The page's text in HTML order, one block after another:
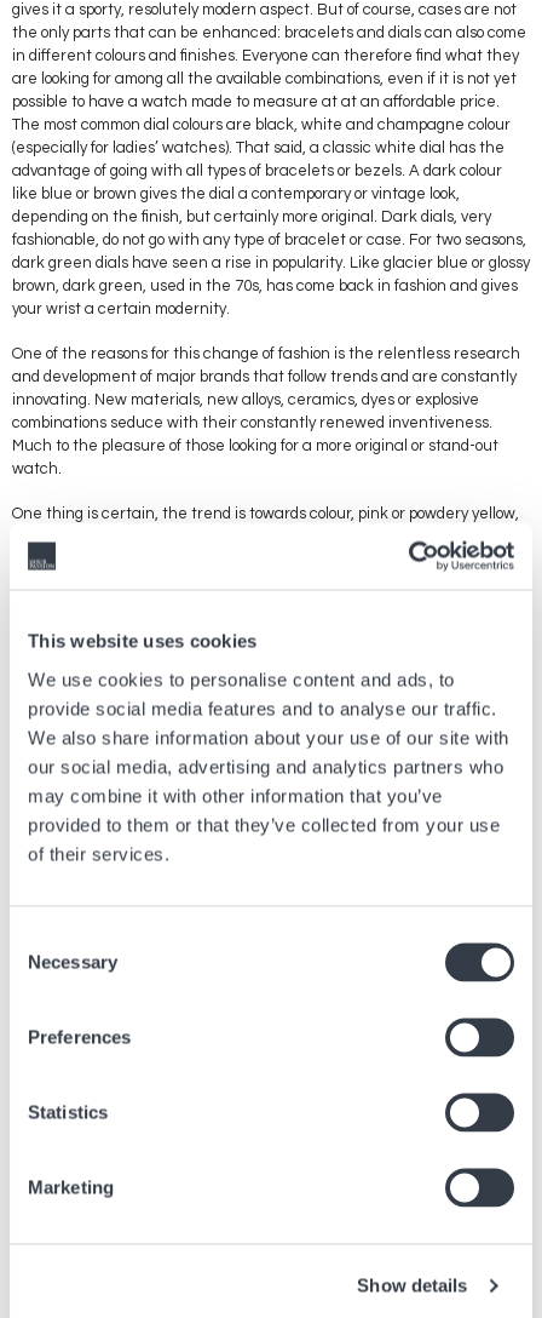
This website uses cookies
We use cookies to personalise content and ads, to
provide social media features and to analyse our traffic.
We also share information about your use of our site with
our social media, advertising and analytics partners who
may combine it with other information that you’ve
provided to them or that they’ve collected from your use
of their services.
Selection
Necessary
Preferences
Statistics
Marketing
Show details
gives it a sporty, resolutely modern aspect. But of course, cases are not
the only parts that can be enhanced: bracelets and dials can also come
in different colours and finishes. Everyone can therefore find what they
are looking for among all the available combinations, even if it is not yet
possible to have a watch made to measure at at an affordable price.
The most common dial colours are black, white and champagne colour
(especially for ladies’ watches). That said, a classic white dial has the
advantage of going with all types of bracelets or bezels. A dark colour
like blue or brown gives the dial a contemporary or vintage look,
depending on the finish, but certainly more original. Dark dials, very
fashionable, do not go with any type of bracelet or case. For two seasons,
dark green dials have seen a rise in popularity. Like glacier blue or glossy
brown, dark green, used in the 70s, has come back in fashion and gives
your wrist a certain modernity.
One of the reasons for this change of fashion is the relentless research
and development of major brands that follow trends and are constantly
innovating. New materials, new alloys, ceramics, dyes or explosive
combinations seduce with their constantly renewed inventiveness.
Much to the pleasure of those looking for a more original or stand-out
watch.
One thing is certain, the trend is towards colour, pink or powdery yellow,
lighter, softer or more daring shades, such as red or orange and even
turquoise. Almost everyone has been seduced, from the most
watchmaking. And it's a festive, joyful trend, which is here to stay and
promises lots of innovations full of audacity.
Article précédent
Tout ce qu’il faut savoir sur l’origine du
chronographe
Article suivant